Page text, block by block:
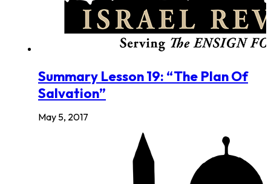
Summary Lesson 19: “The Plan Of
Salvation”
May 5, 2017